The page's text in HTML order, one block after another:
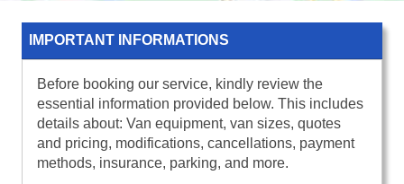
IMPORTANT INFORMATIONS
Before booking our service, kindly review the
essential information provided below. This includes
details about: Van equipment, van sizes, quotes
and pricing, modifications, cancellations, payment
methods, insurance, parking, and more.